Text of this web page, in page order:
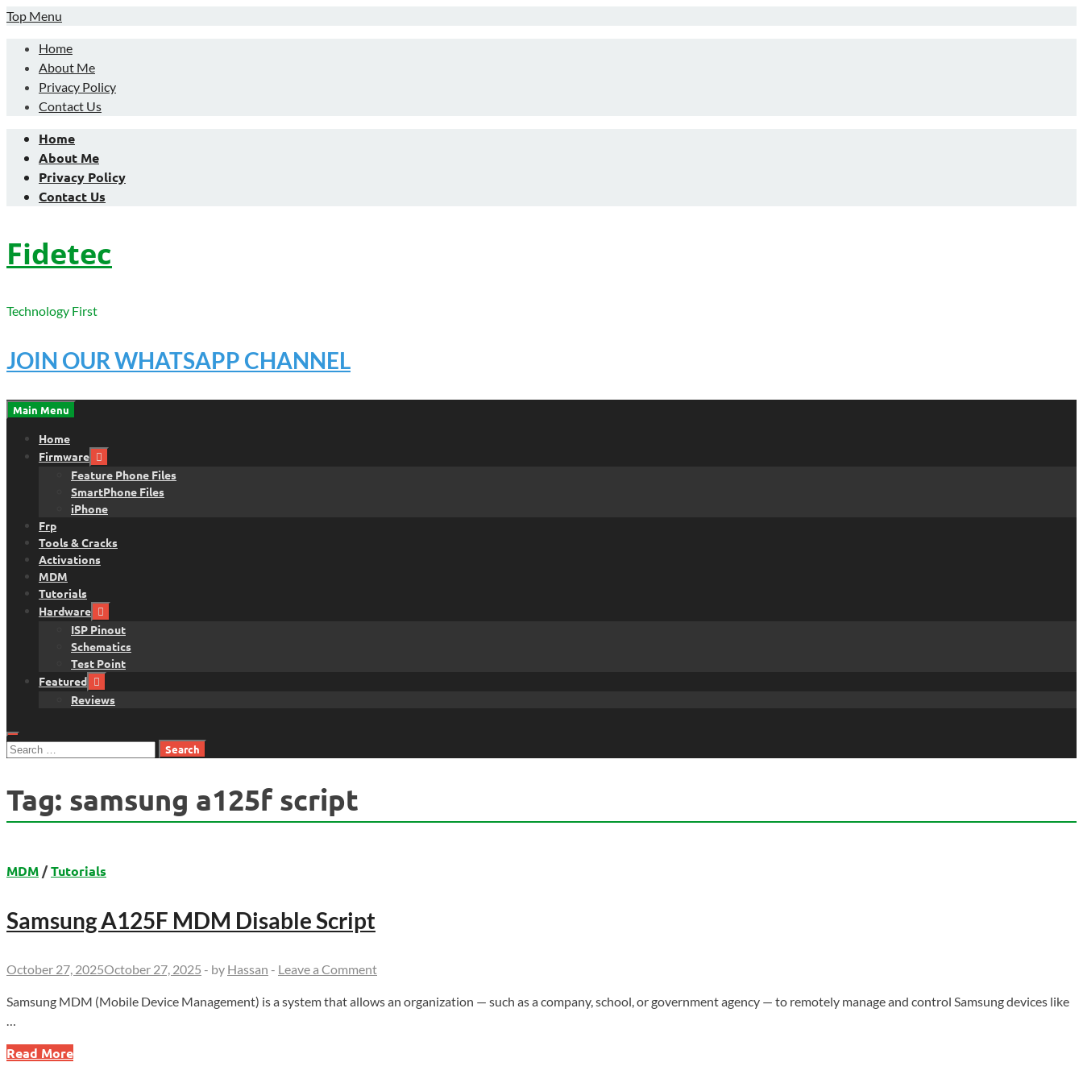
Skip
content
Top Menu
Home
About Me
Privacy Policy
Contact Us
Home
About Me
Privacy Policy
Contact Us
Fidetec
Technology First
JOIN OUR WHATSAPP CHANNEL
Main Menu
Home
Firmware
Feature Phone Files
SmartPhone Files
iPhone
Frp
Tools & Cracks
Activations
MDM
Tutorials
Hardware
ISP Pinout
Schematics
Test Point
Featured
Reviews
Search
Tag: samsung a125f script
MDM/Tutorials
Samsung A125F MDM Disable Script
October 27, 2025October 27, 2025 - by Hassan - Leave a Comment
Samsung MDM (Mobile Device Management) is a system that allows an organization — such as a company, school, or government agency — to remotely manage and control Samsung devices like
…
Samsung
Read More